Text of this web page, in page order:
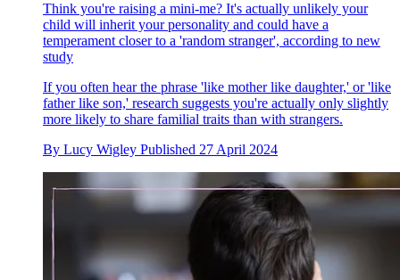
Think you're raising a mini-me? It's actually unlikely your
child will inherit your personality and could have a
temperament closer to a 'random stranger', according to new
study
If you often hear the phrase 'like mother like daughter,' or 'like
father like son,' research suggests you're actually only slightly
more likely to share familial traits than with strangers.
By Lucy Wigley Published 27 April 2024